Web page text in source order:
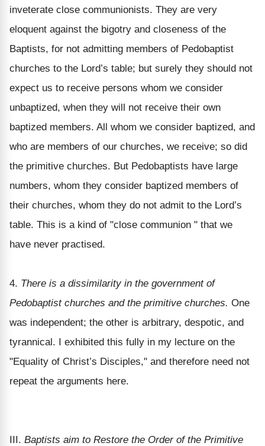
inveterate close communionists. They are very
eloquent against the bigotry and closeness of the
Baptists, for not admitting members of Pedobaptist
churches to the Lord’s table; but surely they should not
expect us to receive persons whom we consider
unbaptized, when they will not receive their own
baptized members. All whom we consider baptized, and
who are members of our churches, we receive; so did
the primitive churches. But Pedobaptists have large
numbers, whom they consider baptized members of
their churches, whom they do not admit to the Lord’s
table. This is a kind of "close communion " that we
have never practised.
4. There is a dissimilarity in the government of
Pedobaptist churches and the primitive churches. One
was independent; the other is arbitrary, despotic, and
tyrannical. I exhibited this fully in my lecture on the
"Equality of Christ’s Disciples," and therefore need not
repeat the arguments here.
III. Baptists aim to Restore the Order of the Primitive